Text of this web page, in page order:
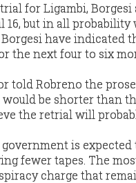
for Ligambi,
16, but in all
have indicated
the next four to six
told Robreno the
be shorter than
the retrial will
is
fewer tapes. The
charge that